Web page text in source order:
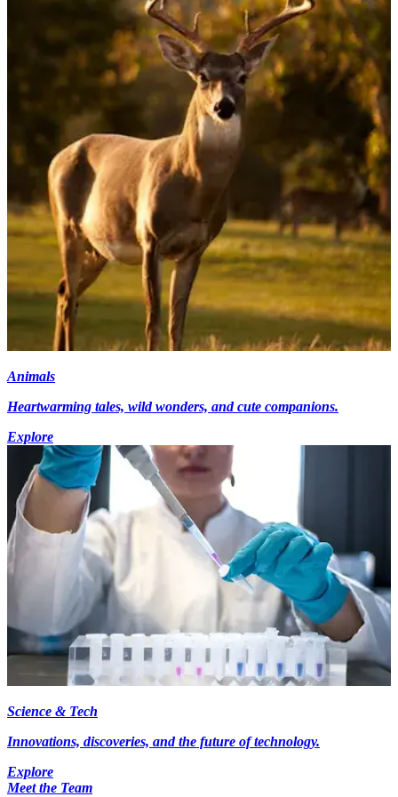
Animals
Heartwarming tales, wild wonders, and cute companions.
Explore
Science & Tech
Innovations, discoveries, and the future of technology.
Explore
Meet the Team